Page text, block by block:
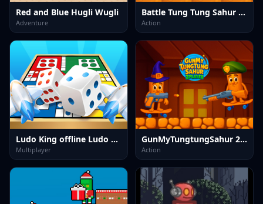
Red and Blue Hugli Wugli
Adventure
Battle Tung Tung Sahur 2Player
Action
Ludo King offline Ludo Game
Multiplayer
GunMyTungtungSahur 2Player
Action